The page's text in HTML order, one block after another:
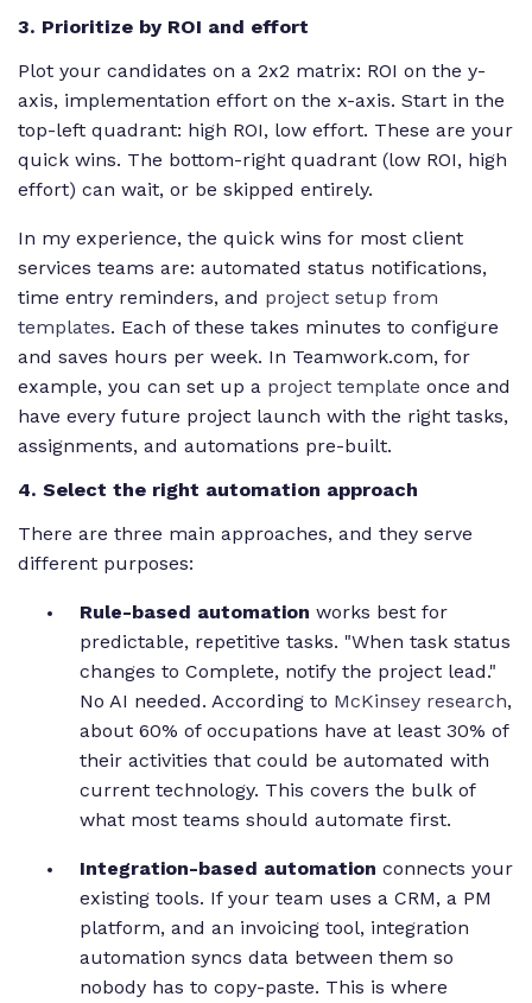
3. Prioritize by ROI and effort
Plot your candidates on a 2x2 matrix: ROI on the y-
axis, implementation effort on the x-axis. Start in the
top-left quadrant: high ROI, low effort. These are your
quick wins. The bottom-right quadrant (low ROI, high
effort) can wait, or be skipped entirely.
In my experience, the quick wins for most client
services teams are: automated status notifications,
time entry reminders, and project setup from
templates. Each of these takes minutes to configure
and saves hours per week. In Teamwork.com, for
example, you can set up a project template once and
have every future project launch with the right tasks,
assignments, and automations pre-built.
4. Select the right automation approach
There are three main approaches, and they serve
different purposes:
Rule-based automation works best for
predictable, repetitive tasks. "When task status
changes to Complete, notify the project lead."
No AI needed. According to McKinsey research,
about 60% of occupations have at least 30% of
their activities that could be automated with
current technology. This covers the bulk of
what most teams should automate first.
Integration-based automation connects your
existing tools. If your team uses a CRM, a PM
platform, and an invoicing tool, integration
automation syncs data between them so
nobody has to copy-paste. This is where